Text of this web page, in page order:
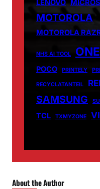
LENOVO
MOTOROLA
MOTOROLA
NHS AI TOOL
POCO PRINTELY
RECYCLATANTEIL
SAMSUNG
TCL TXMYZONE
About the Author